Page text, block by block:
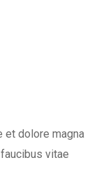
et dolore magna
vitae